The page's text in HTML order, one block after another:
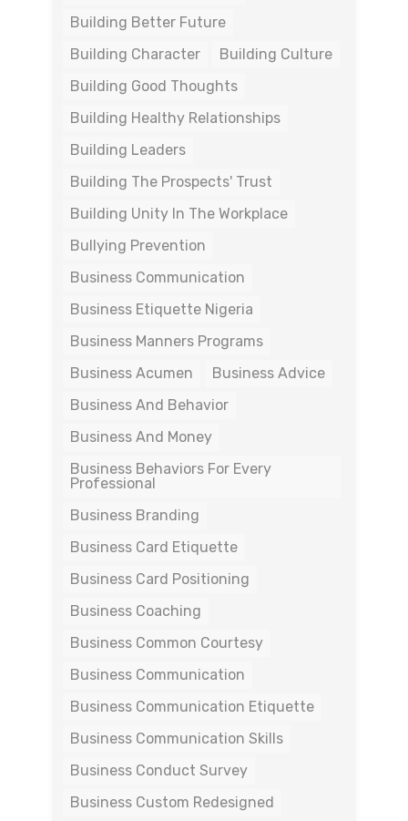
Building Better Future
Building Character
Building Culture
Building Good Thoughts
Building Healthy Relationships
Building Leaders
Building The Prospects' Trust
Building Unity In The Workplace
Bullying Prevention
Business Communication
Business Etiquette Nigeria
Business Manners Programs
Business Acumen
Business Advice
Business And Behavior
Business And Money
Business Behaviors For Every
Professional
Business Branding
Business Card Etiquette
Business Card Positioning
Business Coaching
Business Common Courtesy
Business Communication
Business Communication Etiquette
Business Communication Skills
Business Conduct Survey
Business Custom Redesigned